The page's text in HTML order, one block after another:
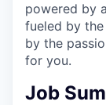
powered by
fueled by
by the
for you.
Job